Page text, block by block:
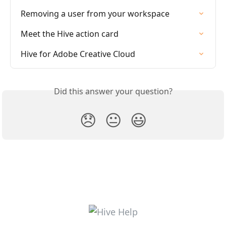
Removing a user from your workspace
Meet the Hive action card
Hive for Adobe Creative Cloud
Did this answer your question?
😞 😐 😃